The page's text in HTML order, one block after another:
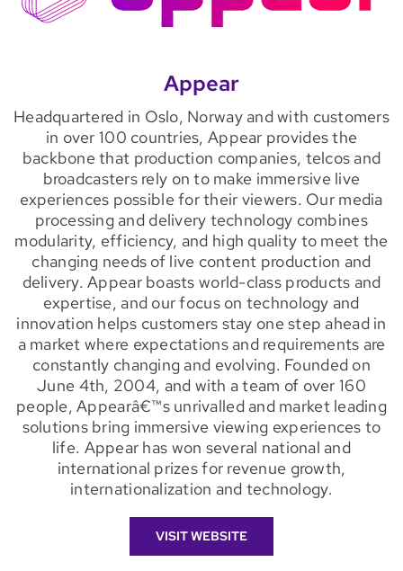
Appear
Headquartered in Oslo, Norway and with customers
in over 100 countries, Appear provides the
backbone that production companies, telcos and
broadcasters rely on to make immersive live
experiences possible for their viewers. Our media
processing and delivery technology combines
modularity, efficiency, and high quality to meet the
changing needs of live content production and
delivery. Appear boasts world-class products and
expertise, and our focus on technology and
innovation helps customers stay one step ahead in
a market where expectations and requirements are
constantly changing and evolving. Founded on
June 4th, 2004, and with a team of over 160
people, Appearâ€™s unrivalled and market leading
solutions bring immersive viewing experiences to
life. Appear has won several national and
international prizes for revenue growth,
internationalization and technology.
VISIT WEBSITE